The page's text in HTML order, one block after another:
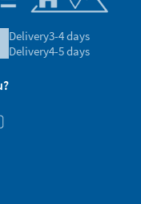
Delivery3-4 days
Delivery4-5 days